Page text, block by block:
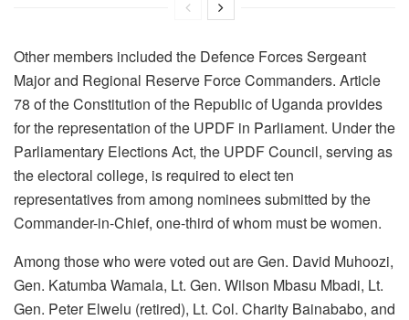
Other members included the Defence Forces Sergeant
Major and Regional Reserve Force Commanders. Article
78 of the Constitution of the Republic of Uganda provides
for the representation of the UPDF in Parliament. Under the
Parliamentary Elections Act, the UPDF Council, serving as
the electoral college, is required to elect ten
representatives from among nominees submitted by the
Commander-in-Chief, one-third of whom must be women.
Among those who were voted out are Gen. David Muhoozi,
Gen. Katumba Wamala, Lt. Gen. Wilson Mbasu Mbadi, Lt.
Gen. Peter Elwelu (retired), Lt. Col. Charity Bainababo, and